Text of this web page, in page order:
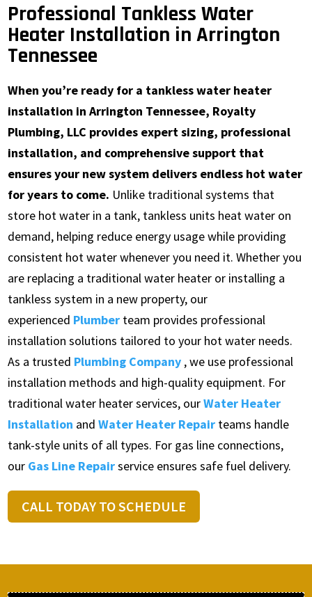
Professional Tankless Water
Heater Installation in Arrington
Tennessee
When you’re ready for a tankless water heater
installation in Arrington Tennessee, Royalty
Plumbing, LLC provides expert sizing, professional
installation, and comprehensive support that
ensures your new system delivers endless hot water
for years to come. Unlike traditional systems that
store hot water in a tank, tankless units heat water on
demand, helping reduce energy usage while providing
consistent hot water whenever you need it. Whether you
are replacing a traditional water heater or installing a
tankless system in a new property, our
experienced Plumber team provides professional
installation solutions tailored to your hot water needs.
As a trusted Plumbing Company , we use professional
installation methods and high-quality equipment. For
traditional water heater services, ourWater Heater
Installation and Water Heater Repair teams handle
tank-style units of all types. For gas line connections,
our Gas Line Repairservice ensures safe fuel delivery.
CALL TODAY TO SCHEDULE